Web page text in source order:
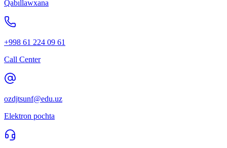
Qabıllawxana
+998 61 224 09 61
Call Center
ozdjtsunf@edu.uz
Elektron pochta